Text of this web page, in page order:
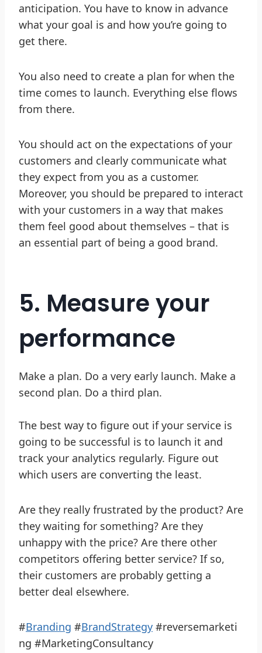
anticipation. You have to know in advance
what your goal is and how you’re going to
get there.
You also need to create a plan for when the
time comes to launch. Everything else flows
from there.
You should act on the expectations of your
customers and clearly communicate what
they expect from you as a customer.
Moreover, you should be prepared to interact
with your customers in a way that makes
them feel good about themselves – that is
an essential part of being a good brand.
5. Measure your
performance
Make a plan. Do a very early launch. Make a
second plan. Do a third plan.
The best way to figure out if your service is
going to be successful is to launch it and
track your analytics regularly. Figure out
which users are converting the least.
Are they really frustrated by the product? Are
they waiting for something? Are they
unhappy with the price? Are there other
competitors offering better service? If so,
their customers are probably getting a
better deal elsewhere.
#Branding #BrandStrategy #reversemarketi
ng #MarketingConsultancy